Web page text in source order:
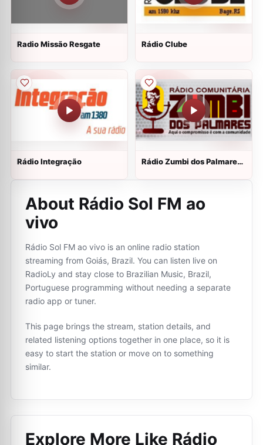
Radio Missão Resgate Rádio Clube
Rádio Integração
Rádio Zumbi dos Palmares
About Rádio Sol FM ao
vivo
Rádio Sol FM ao vivo is an online radio station
streaming from Goiás, Brazil. You can listen live on
RadioLy and stay close to Brazilian Music, Brazil,
Portuguese programming without needing a separate
radio app or tuner.
This page brings the stream, station details, and
related listening options together in one place, so it is
easy to start the station or move on to something
similar.
Explore More Like Rádio